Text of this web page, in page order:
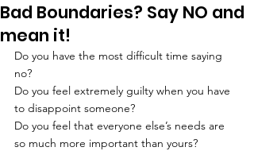
Bad Boundaries? Say NO and
mean it!
Do you have the most difficult time saying
no?
Do you feel extremely guilty when you have
to disappoint someone?
Do you feel that everyone else’s needs are
so much more important than yours?